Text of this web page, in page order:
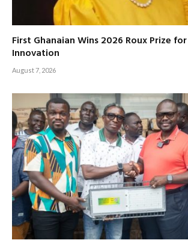
First Ghanaian Wins 2026 Roux Prize
Innovation
August 7, 2026